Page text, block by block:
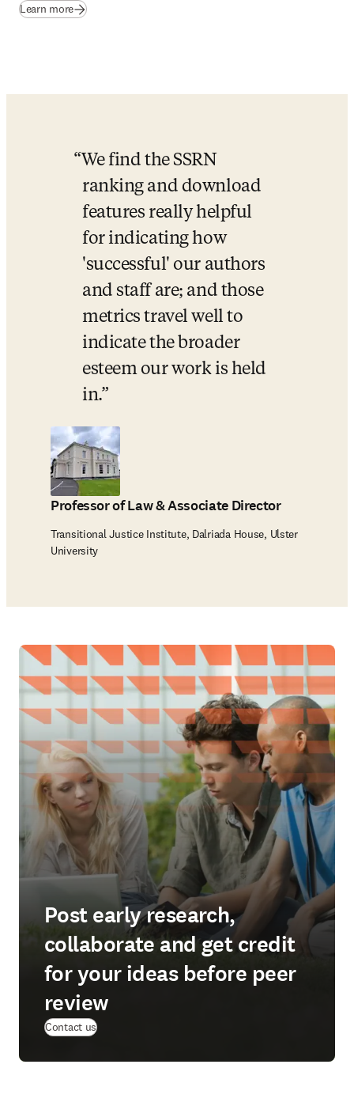
Learn more(opens in new tab/window
We find the SSRN
ranking and download
features really helpful
for indicating how
'successful' our authors
and staff are; and those
metrics travel well to
indicate the broader
esteem our work is held
in.
Professor of Law & Associate Director
Transitional Justice Institute, Dalriada House, Ulster
University
Post early research,
collaborate and get credit
for your ideas before peer
review
Contact us